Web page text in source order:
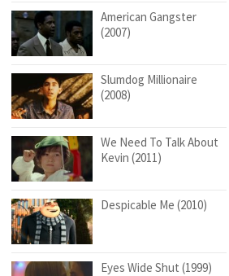
American Gangster
(2007)
Slumdog Millionaire
(2008)
We Need To Talk About
Kevin (2011)
Despicable Me (2010)
Eyes Wide Shut (1999)